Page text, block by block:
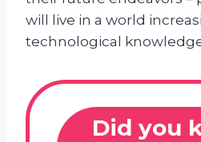
will live in a world
technological
Did you